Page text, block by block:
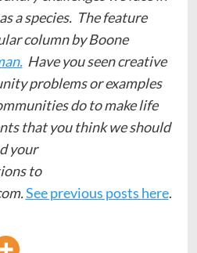
a species. The feature
column by Boone
Have you seen creative
problems or examples
do to make life
that you think we should
your
to
See previous posts here.